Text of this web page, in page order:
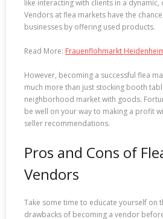
like interacting with clients in a dynamic,
Vendors at flea markets have the
businesses by offering used products.
Read More: Frauenflohmarkt
However, becoming a successful flea
much more than just stocking booth
neighborhood market with goods.
be well on your way to making a profit
seller recommendations.
Pros and Cons of
Vendors
Take some time to educate yourself on
drawbacks of becoming a vendor